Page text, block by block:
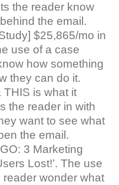
the reader know
the email.
$25,865/mo in
use of a case
how something
they can do it.
is what it
the reader in with
want to see what
the email.
3 Marketing
Lost!’. The use
wonder what